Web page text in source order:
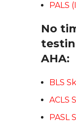
PALS
No
AHA:
BLS
ACLS
PASL